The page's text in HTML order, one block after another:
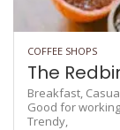
COFFEE SHOPS
The
Breakfast,
Good for
Trendy,